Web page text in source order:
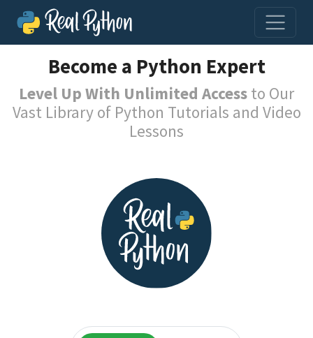
Become a Python Expert
Level Up With Unlimited Access to Our
Vast Library of Python Tutorials and Video
Lessons